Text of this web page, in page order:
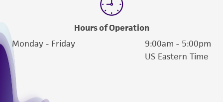
Hours of Operation
Monday - Friday
9:00am - 5:00pm
US Eastern Time